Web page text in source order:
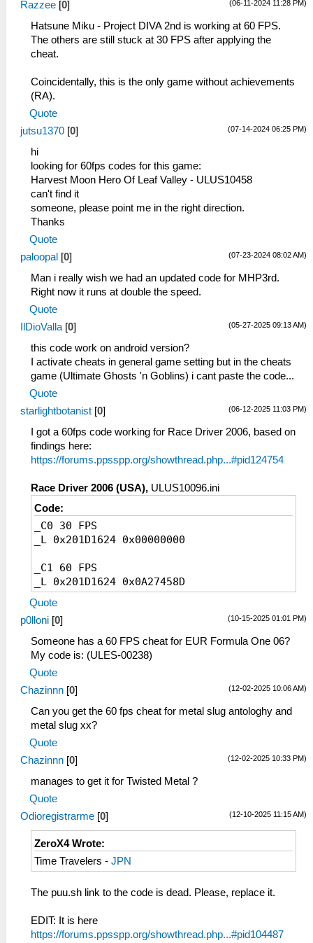
(06-11-2024 11:28 PM)
Razzee [0]
Hatsune Miku - Project DIVA 2nd is working at 60 FPS.
The others are still stuck at 30 FPS after applying the
cheat.
Coincidentally, this is the only game without achievements
(RA).
Quote
(07-14-2024 06:25 PM)
jutsu1370 [0]
hi
looking for 60fps codes for this game:
Harvest Moon Hero Of Leaf Valley - ULUS10458
can't find it
someone, please point me in the right direction.
Thanks
Quote
(07-23-2024 08:02 AM)
paloopal [0]
Man i really wish we had an updated code for MHP3rd.
Right now it runs at double the speed.
Quote
(05-27-2025 09:13 AM)
IlDioValla [0]
this code work on android version?
I activate cheats in general game setting but in the cheats
game (Ultimate Ghosts 'n Goblins) i cant paste the code...
Quote
(06-12-2025 11:03 PM)
starlightbotanist [0]
I got a 60fps code working for Race Driver 2006, based on
findings here:
https://forums.ppsspp.org/showthread.php...#pid124754
Race Driver 2006 (USA), ULUS10096.ini
Code:
_C0 30 FPS
_L 0x201D1624 0x00000000
_C1 60 FPS
_L 0x201D1624 0x0A27458D
Quote
(10-15-2025 01:01 PM)
p0lloni [0]
Someone has a 60 FPS cheat for EUR Formula One 06?
My code is: (ULES-00238)
Quote
(12-02-2025 10:06 AM)
Chazinnn [0]
Can you get the 60 fps cheat for metal slug antologhy and
metal slug xx?
Quote
(12-02-2025 10:33 PM)
Chazinnn [0]
manages to get it for Twisted Metal ?
Quote
(12-10-2025 11:15 AM)
Odioregistrarme [0]
ZeroX4 Wrote:
Time Travelers - JPN
The puu.sh link to the code is dead. Please, replace it.
EDIT: It is here
https://forums.ppsspp.org/showthread.php...#pid104487